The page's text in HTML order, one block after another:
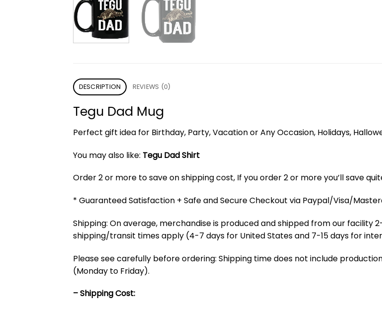
DESCRIPTION REVIEWS (0)
Tegu Dad Mug
Perfect gift idea for Birthday, Party, Vacation or Any Occasion, Holidays,
You may also like: Tegu Dad Shirt
Order 2 or more to save on shipping cost, If you order 2 or more you’ll save
* Guaranteed Satisfaction + Safe and Secure Checkout via Paypal/Visa/
Shipping: On average, merchandise is produced and shipped from our facility
shipping/transit times apply (4-7 days for United States and 7-15 days for
Please see carefully before ordering: Shipping time does not include
(Monday to Friday).
– Shipping Cost: